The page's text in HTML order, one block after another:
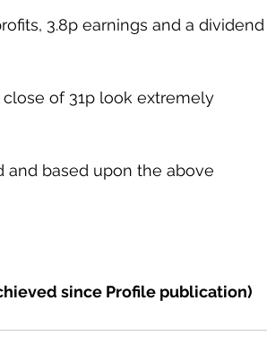
3.8p earnings and a dividend
close of 31p look extremely
and based upon the above
since Profile publication)